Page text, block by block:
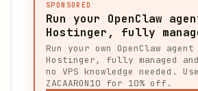
SPONSORED
Run your OpenClaw
Hostinger, fully
Run your own OpenClaw agent
Hostinger, fully managed
no VPS knowledge needed.
ZACAARON10 for 10% off.